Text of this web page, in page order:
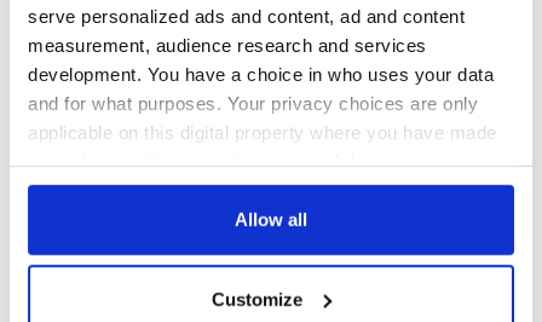
serve personalized ads and content, ad and content
measurement, audience research and services
development. You have a choice in who uses your data
and for what purposes. Your privacy choices are only
applicable on this digital property where you have made
any time from the Cookie Declaration or by clicking on
Collect information about your geographical
Allow all
Customize
fundraiser
COMMENTS